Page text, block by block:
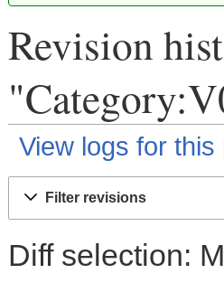
Revision
View logs for this
Filter revisions
Diff selection: